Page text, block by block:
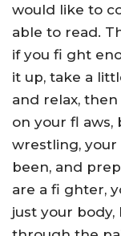
would like to
able to read.
if you fi ght
it up, take a
and relax,
on your fl aws,
wrestling, your
been, and
are a fi ghter,
just your body,